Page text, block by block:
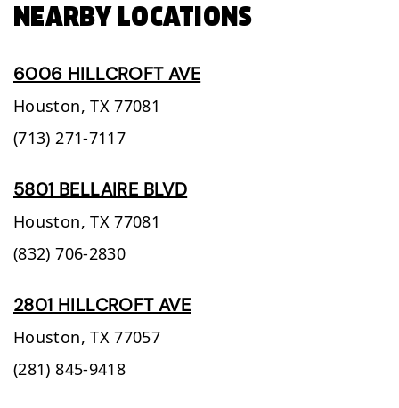
NEARBY LOCATIONS
6006 HILLCROFT AVE
Houston, TX 77081
(713) 271-7117
5801 BELLAIRE BLVD
Houston, TX 77081
(832) 706-2830
2801 HILLCROFT AVE
Houston, TX 77057
(281) 845-9418